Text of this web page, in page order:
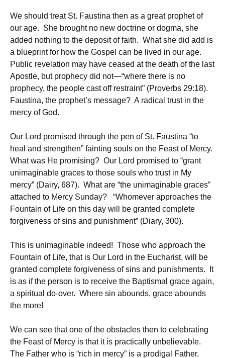
We should treat St. Faustina then as a great prophet of
our age. She brought no new doctrine or dogma, she
added nothing to the deposit of faith. What she did add is
a blueprint for how the Gospel can be lived in our age.
Public revelation may have ceased at the death of the last
Apostle, but prophecy did not—“where there is no
prophecy, the people cast off restraint” (Proverbs 29:18).
Faustina, the prophet’s message? A radical trust in the
mercy of God.
Our Lord promised through the pen of St. Faustina “to
heal and strengthen” fainting souls on the Feast of Mercy.
What was He promising? Our Lord promised to “grant
unimaginable graces to those souls who trust in My
mercy” (Dairy, 687). What are “the unimaginable graces”
attached to Mercy Sunday? “Whomever approaches the
Fountain of Life on this day will be granted complete
forgiveness of sins and punishment” (Diary, 300).
This is unimaginable indeed! Those who approach the
Fountain of Life, that is Our Lord in the Eucharist, will be
granted complete forgiveness of sins and punishments. It
is as if the person is to receive the Baptismal grace again,
a spiritual do-over. Where sin abounds, grace abounds
the more!
We can see that one of the obstacles then to celebrating
the Feast of Mercy is that it is practically unbelievable.
The Father who is “rich in mercy” is a prodigal Father,